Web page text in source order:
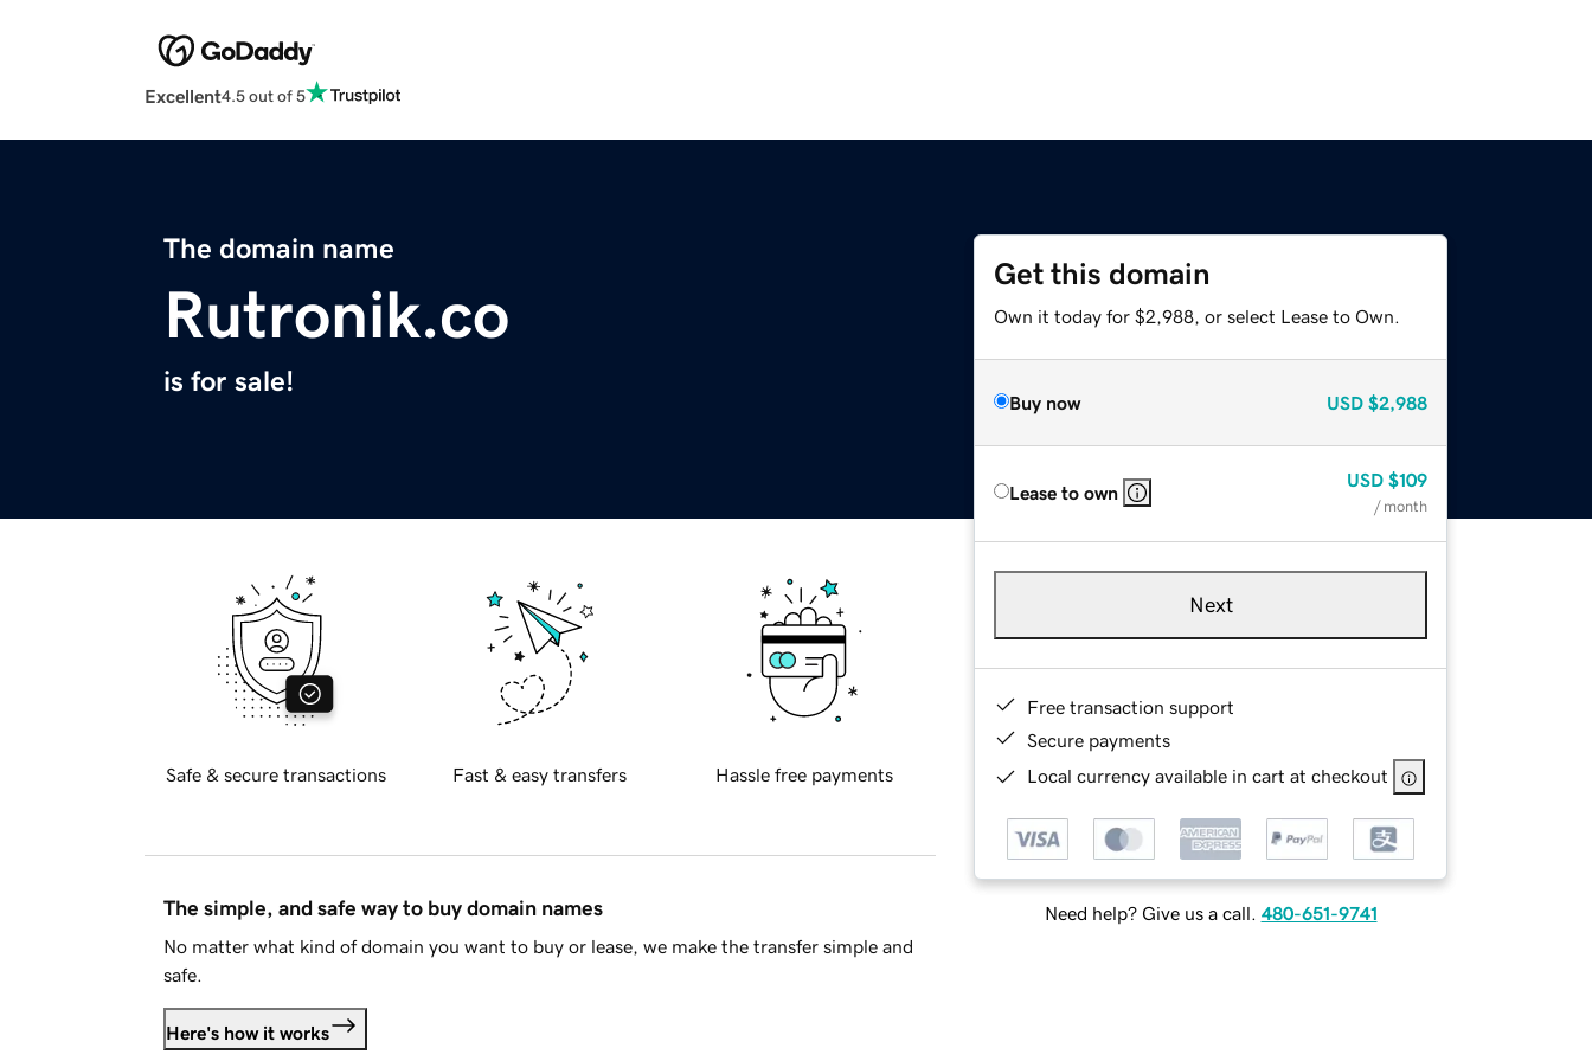
Excellent4.5 out of 5
The domain name
Rutronik.co
is for sale!
Get this domain
Own it today for $2,988, or select Lease to Own.
Buy now USD $2,988
Lease to own
USD $109
/ month
Next
Free transaction support
Secure payments
Local currency available in cart at checkout
Need help? Give us a call. 480-651-9741
Safe & secure transactions Fast & easy transfers Hassle free payments
The simple, and safe way to buy domain names
No matter what kind of domain you want to buy or lease, we make the transfer simple and
safe.
Here's how it works